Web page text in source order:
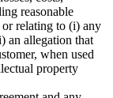
reasonable
or relating to (i) any
an allegation that
when used
property